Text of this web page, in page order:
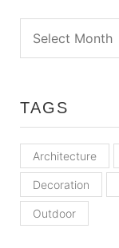
TAGS
Architecture
Decoration
Outdoor